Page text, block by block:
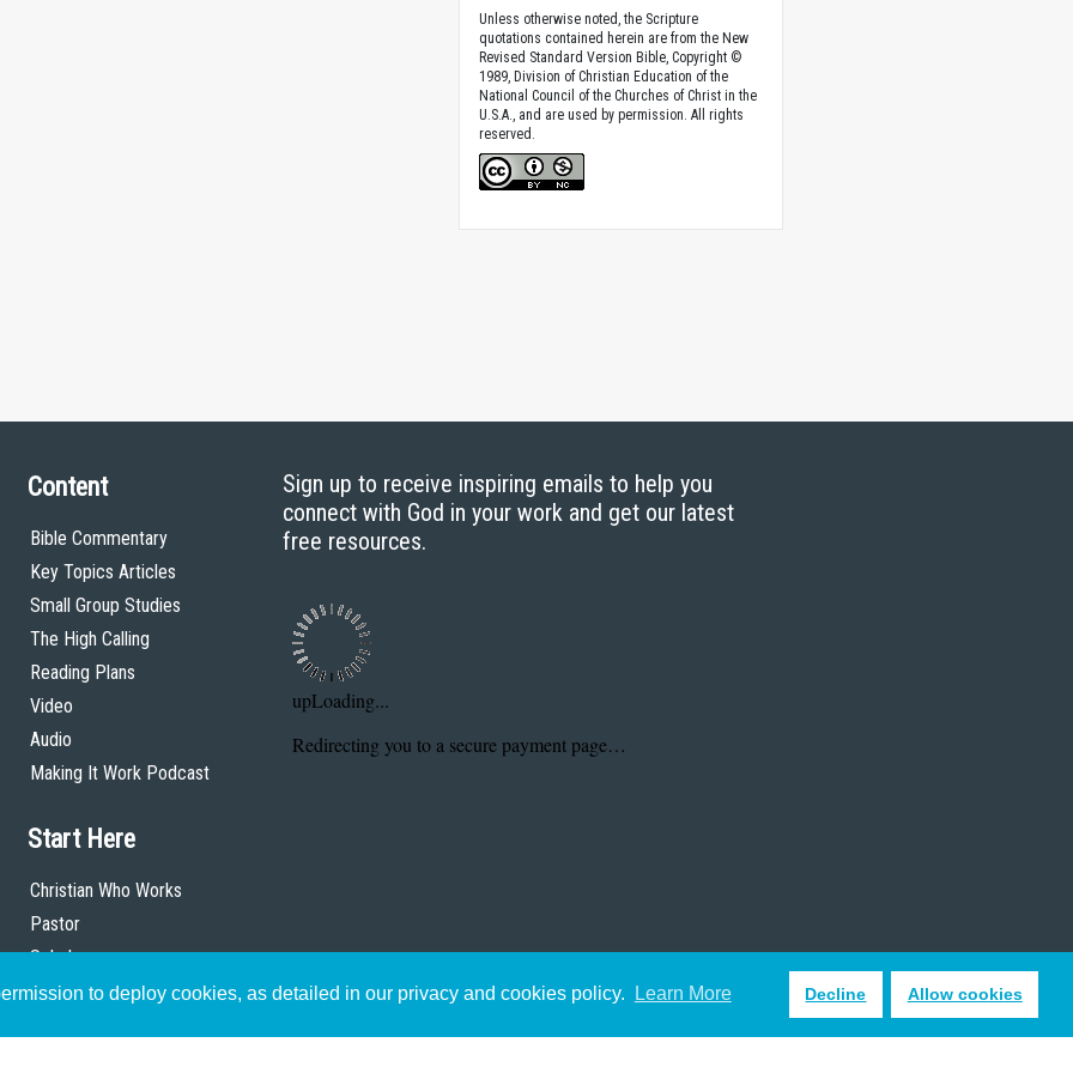
to deploy cookies, as detailed in our privacy and cookies policy. Learn More Decline Allow cookies
Unless otherwise noted, the Scripture
quotations contained herein are from the New
Revised Standard Version Bible, Copyright ©
1989, Division of Christian Education of the
National Council of the Churches of Christ in the
U.S.A., and are used by permission. All rights
reserved.
Content
Bible Commentary
Key Topics Articles
Small Group Studies
The High Calling
Reading Plans
Video
Audio
Making It Work Podcast
Start Here
Christian Who Works
Pastor
Scholar
Sign up to receive inspiring emails to help you
connect with God in your work and get our latest
free resources.